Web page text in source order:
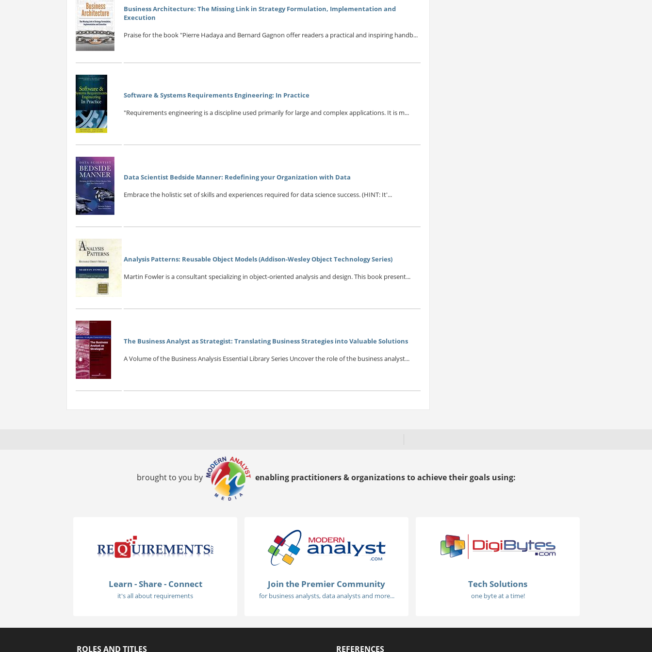
Business Architecture: The Missing Link in Strategy Formulation, Implementation and
Execution
Praise for the book "Pierre Hadaya and Bernard Gagnon offer readers a practical and inspiring handb...
Software & Systems Requirements Engineering: In Practice
"Requirements engineering is a discipline used primarily for large and complex applications. It is m...
Data Scientist Bedside Manner: Redefining your Organization with Data
Embrace the holistic set of skills and experiences required for data science success. (HINT: It'...
Analysis Patterns: Reusable Object Models (Addison-Wesley Object Technology Series)
Martin Fowler is a consultant specializing in object-oriented analysis and design. This book present...
The Business Analyst as Strategist: Translating Business Strategies into Valuable Solutions
A Volume of the Business Analysis Essential Library Series Uncover the role of the business analyst...
brought to you by enabling practitioners & organizations to achieve their goals using:
Learn - Share - Connect
it's all about requirements
Join the Premier Community
for business analysts, data analysts and more...
Tech Solutions
one byte at a time!
ROLES AND TITLES REFERENCES